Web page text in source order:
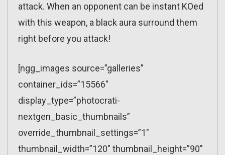
attack. When an opponent can be instant KOed
with this weapon, a black aura surround them
right before you attack!
[ngg_images source=”galleries”
container_ids=”15566″
display_type=”photocrati-
nextgen_basic_thumbnails”
override_thumbnail_settings=”1″
thumbnail_width=”120″ thumbnail_height=”90″